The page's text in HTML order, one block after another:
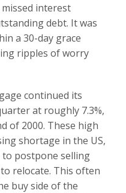
interest
debt. It was
a 30-day grace
ripples of worry
continued its
at roughly 7.3%,
of 2000. These high
shortage in the US,
postpone selling
relocate. This often
buy side of the